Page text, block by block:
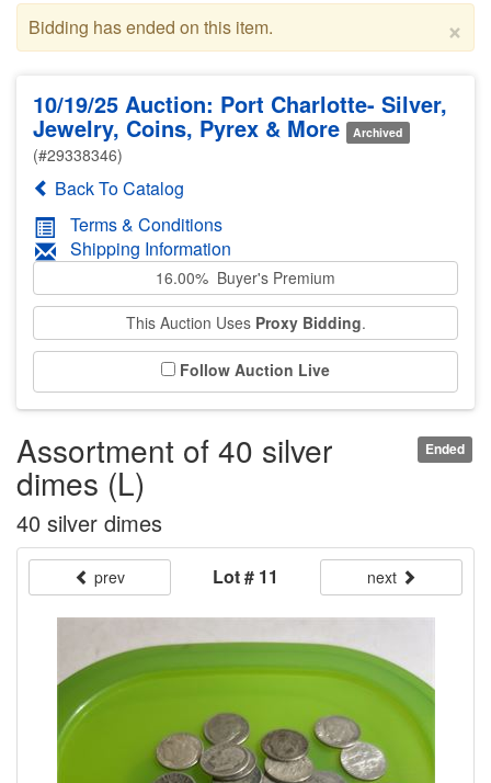
×
Bidding has ended on this item.
10/19/25 Auction: Port Charlotte- Silver,
Jewelry, Coins, Pyrex & More Archived
(#29338346)
Back To Catalog
Terms & Conditions
Shipping Information
16.00% Buyer's Premium
This Auction Uses Proxy Bidding.
Follow Auction Live
Ended
Assortment of 40 silver
dimes (L)
40 silver dimes
prev Lot # 11 next